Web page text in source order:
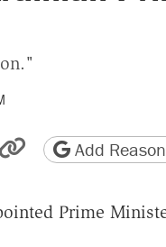
email
friendly
Copy page URL
Add
Prime